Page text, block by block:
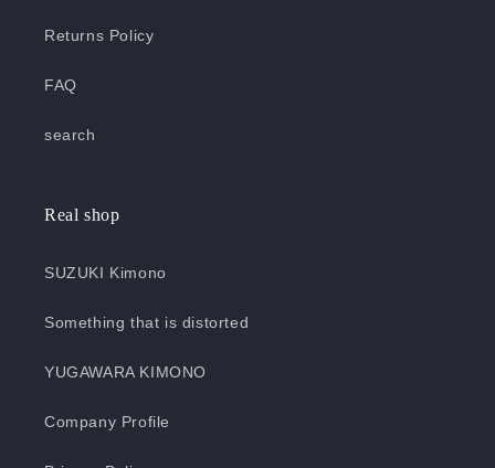
Returns Policy
FAQ
search
Real shop
SUZUKI Kimono
Something that is distorted
YUGAWARA KIMONO
Company Profile